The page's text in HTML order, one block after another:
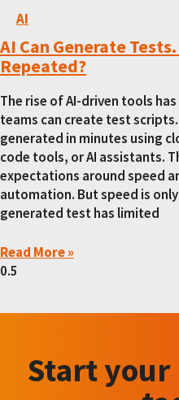
AI
AI Can Generate
Repeated?
The rise of AI-driven tools
teams can create test
generated in minutes using
code tools, or AI assistants.
expectations around speed
automation. But speed is
generated test has limited
Read More »
Start your